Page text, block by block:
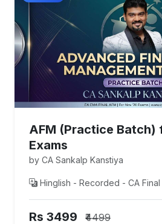
AFM (Practice Batch)
Exams
by CA Sankalp Kanstiya
Hinglish - Recorded - CA Final
Rs 3499 ₹4499